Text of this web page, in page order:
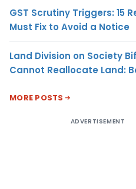
GST Scrutiny Triggers: 15
Must Fix to Avoid a Notice
Land Division on Society
Cannot Reallocate Land:
MORE POSTS
ADVERTISEMENT